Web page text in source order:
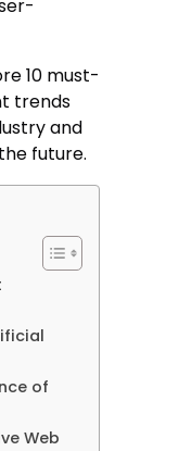
10 must-
trends
and
future.
of
Web